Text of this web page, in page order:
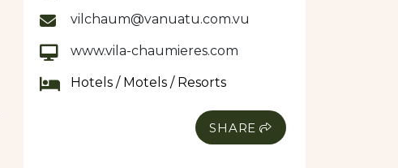
vilchaum@vanuatu.com.vu
www.vila-chaumieres.com
Hotels / Motels / Resorts
SHARE